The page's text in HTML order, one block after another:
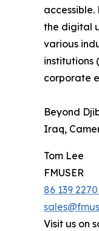
the digital
various
institutions
corporate
Beyond
Iraq,
Tom Lee
FMUSER
86 139
Visit us on